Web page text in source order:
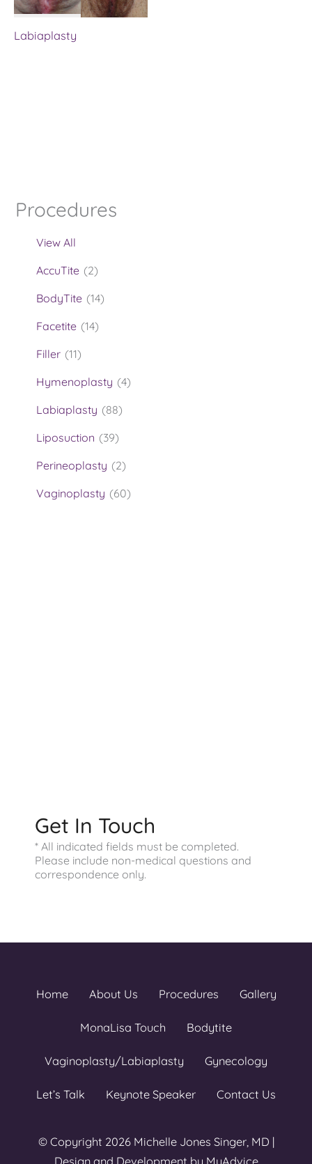
Procedures
View All
AccuTite (2)
BodyTite (14)
Facetite (14)
Filler (11)
Hymenoplasty (4)
Labiaplasty (88)
Liposuction (39)
Perineoplasty (2)
Vaginoplasty (60)
Labiaplasty
Get In Touch
* All indicated fields must be completed.
Please include non-medical questions and
correspondence only.
Home About Us Procedures Gallery
MonaLisa Touch Bodytite
Vaginoplasty/Labiaplasty Gynecology
Let’s Talk Keynote Speaker Contact Us
© Copyright 2026 Michelle Jones Singer, MD |
Design and Development by MyAdvice